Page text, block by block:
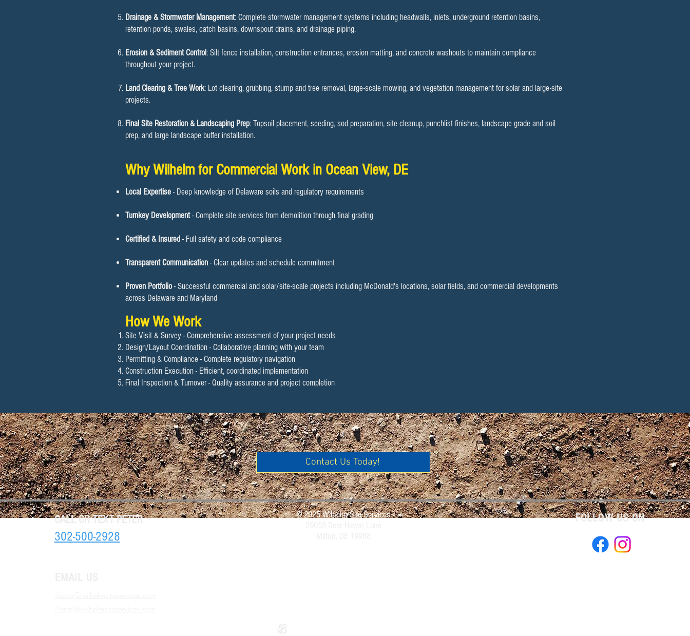
Drainage & Stormwater Management: Complete stormwater management systems including headwalls, inlets, underground retention basins,
retention ponds, swales, catch basins, downspout drains, and drainage piping.
Erosion & Sediment Control: Silt fence installation, construction entrances, erosion matting, and concrete washouts to maintain compliance
throughout your project.
Land Clearing & Tree Work: Lot clearing, grubbing, stump and tree removal, large-scale mowing, and vegetation management for solar and large-site
projects.
Final Site Restoration & Landscaping Prep: Topsoil placement, seeding, sod preparation, site cleanup, punchlist finishes, landscape grade and soil
prep, and large landscape buffer installation.
Why Wilhelm for Commercial Work in Ocean View, DE​​
Local Expertise - Deep knowledge of Delaware soils and regulatory requirements
Turnkey Development- Complete site services from demolition through final grading
Certified & Insured - Full safety and code compliance
Transparent Communication - Clear updates and schedule commitment
Proven Portfolio- Successful commercial and solar/site-scale projects including McDonald's locations, solar fields, and commercial developments
across Delaware and Maryland
How We Work
Site Visit & Survey - Comprehensive assessment of your project needs
Design/Layout Coordination - Collaborative planning with your team
Permitting & Compliance - Complete regulatory navigation
Construction Execution - Efficient, coordinated implementation
Final Inspection & Turnover - Quality assurance and project completion
Contact Us Today!
CALL OR TEXT PETER
302-500-2928
© 2025 Wilhelm Site Services
FOLLOW US ON